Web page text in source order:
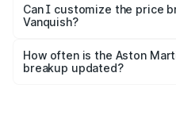
Yes, at least third-party
and it is included in the on-
Can I customize the price
Vanquish?
accessories, or different
the final breakup.
How often is the Aston
breakup updated?